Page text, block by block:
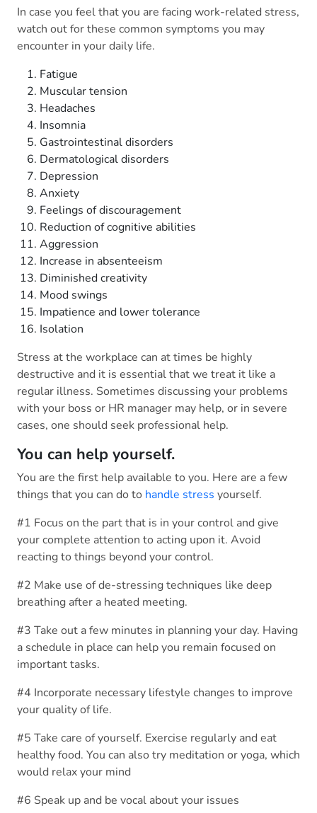
In case you feel that you are facing work-related stress,
watch out for these common symptoms you may
encounter in your daily life.
Fatigue
Muscular tension
Headaches
Insomnia
Gastrointestinal disorders
Dermatological disorders
Depression
Anxiety
Feelings of discouragement
Reduction of cognitive abilities
Aggression
Increase in absenteeism
Diminished creativity
Mood swings
Impatience and lower tolerance
Isolation
Stress at the workplace can at times be highly
destructive and it is essential that we treat it like a
regular illness. Sometimes discussing your problems
with your boss or HR manager may help, or in severe
cases, one should seek professional help.
You can help yourself.
You are the first help available to you. Here are a few
things that you can do to handle stress yourself.
#1 Focus on the part that is in your control and give
your complete attention to acting upon it. Avoid
reacting to things beyond your control.
#2 Make use of de-stressing techniques like deep
breathing after a heated meeting.
#3 Take out a few minutes in planning your day. Having
a schedule in place can help you remain focused on
important tasks.
#4 Incorporate necessary lifestyle changes to improve
your quality of life.
#5 Take care of yourself. Exercise regularly and eat
healthy food. You can also try meditation or yoga, which
would relax your mind
#6 Speak up and be vocal about your issues